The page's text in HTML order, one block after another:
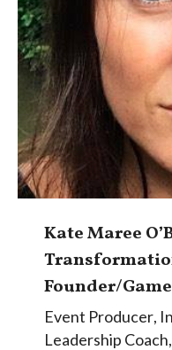
Kate Maree
Founder/
Event Producer,
Leadership Coach,